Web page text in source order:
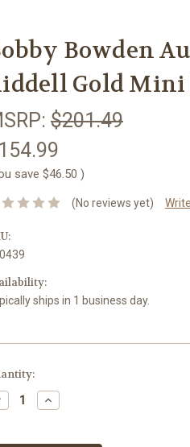
Bowden
Gold
$201.49
save $46.50 )
(No reviews yet)
ships in 1 business day.
Increase
Quantity: